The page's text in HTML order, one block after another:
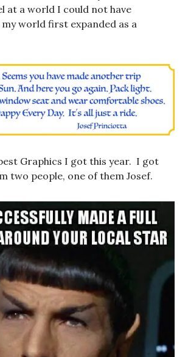
at a world I could not have
world first expanded as a
Graphics I got this year. I got
two people, one of them Josef.